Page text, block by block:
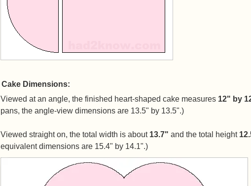
Cake Dimensions:
Viewed at an angle, the finished heart-shaped cake measures 12" by
pans, the angle-view dimensions are 13.5" by 13.5".)
Viewed straight on, the total width is about 13.7" and the total height
equivalent dimensions are 15.4" by 14.1".)